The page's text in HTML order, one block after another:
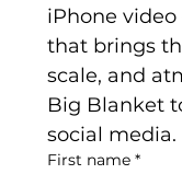
iPhone
that brings
scale, and
Big Blanket
social media.
First name *